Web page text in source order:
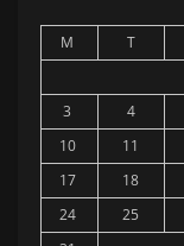
M T
3
4
10
11
17
18
24
25